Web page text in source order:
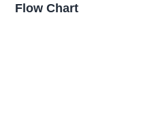
Flow Chart